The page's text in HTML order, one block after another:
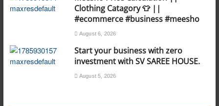
Clothing Catagory 👕 ||
#ecommerce #business #meesho
August 6, 2026
Start your business with zero
investment with SV SAREE HOUSE.
August 5, 2026